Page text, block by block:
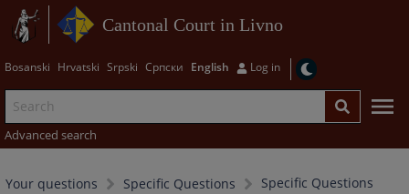
Cantonal Court in Livno
Bosanski Hrvatski Srpski Српски English Log in
Advanced search
Your questions Specific Questions Specific Questions